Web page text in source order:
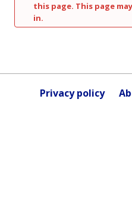
this page. This page
in.
Privacy policy